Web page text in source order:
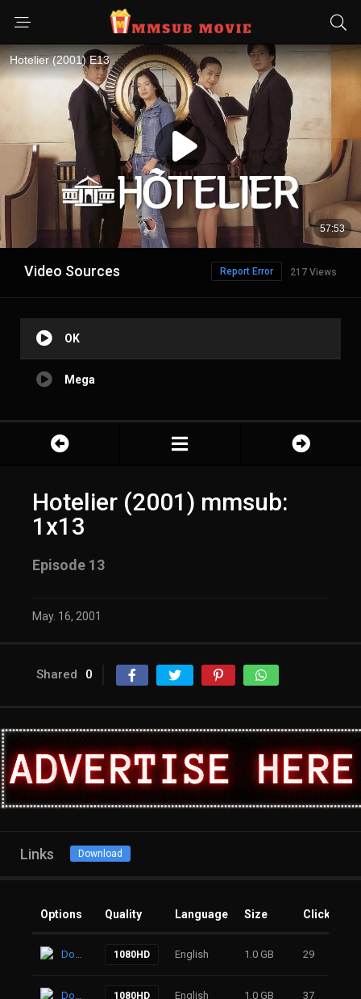
Video Sources 217 Views
Report Error
OK
Mega
Hotelier (2001) mmsub:
1x13
Episode 13
May. 16, 2001
Shared 0
Links Download
Options Quality Language Size Clicks
Download 1080HD English 1.0 GB 29
Download 1080HD English 1.0 GB 37